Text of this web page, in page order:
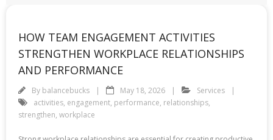
HOW TEAM ENGAGEMENT ACTIVITIES
STRENGTHEN WORKPLACE RELATIONSHIPS
AND PERFORMANCE
By balancebucks May 18, 2026
Services
activities, engagement, performance, relationships,
strengthen, workplace